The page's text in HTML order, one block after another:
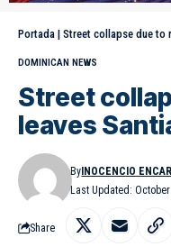
Portada | Street collapse due to
DOMINICAN NEWS
Street
leaves
Last Updated:
ByINOCENCIO
Share